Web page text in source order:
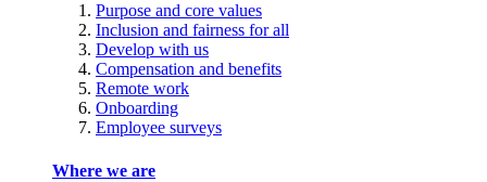
Purpose and core values
Inclusion and fairness for all
Develop with us
Compensation and benefits
Remote work
Onboarding
Employee surveys
Where we are